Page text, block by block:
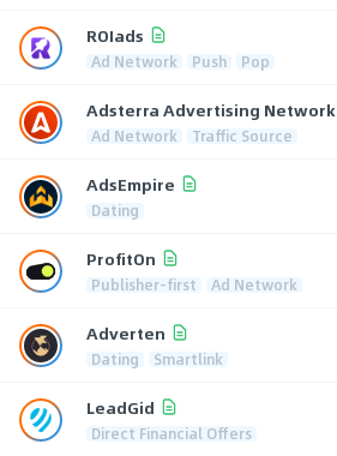
ROIads
Ad Network Push Pop
Adsterra Advertising Network
Ad Network Traffic Source
AdsEmpire
Dating
ProfitOn
Publisher-first Ad Network
Adverten
Dating Smartlink
LeadGid
Direct Financial Offers